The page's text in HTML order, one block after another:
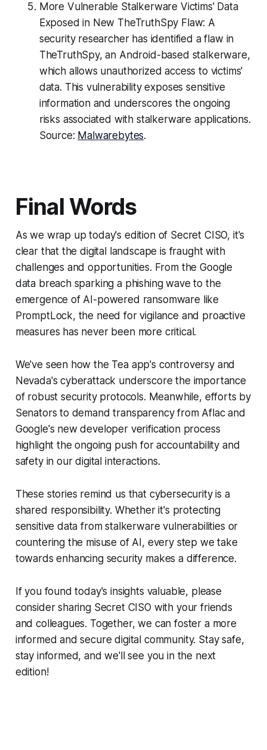
More Vulnerable Stalkerware Victims' Data
Exposed in New TheTruthSpy Flaw: A
security researcher has identified a flaw in
TheTruthSpy, an Android-based stalkerware,
which allows unauthorized access to victims'
data. This vulnerability exposes sensitive
information and underscores the ongoing
risks associated with stalkerware applications.
Source: Malwarebytes.
Final Words
As we wrap up today's edition of Secret CISO, it's
clear that the digital landscape is fraught with
challenges and opportunities. From the Google
data breach sparking a phishing wave to the
emergence of AI-powered ransomware like
PromptLock, the need for vigilance and proactive
measures has never been more critical.
We've seen how the Tea app's controversy and
Nevada's cyberattack underscore the importance
of robust security protocols. Meanwhile, efforts by
Senators to demand transparency from Aflac and
Google's new developer verification process
highlight the ongoing push for accountability and
safety in our digital interactions.
These stories remind us that cybersecurity is a
shared responsibility. Whether it's protecting
sensitive data from stalkerware vulnerabilities or
countering the misuse of AI, every step we take
towards enhancing security makes a difference.
If you found today's insights valuable, please
consider sharing Secret CISO with your friends
and colleagues. Together, we can foster a more
informed and secure digital community. Stay safe,
stay informed, and we'll see you in the next
edition!